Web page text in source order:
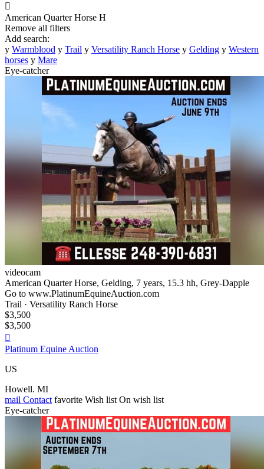

American Quarter Horse H
Remove all filters
Add search:
y Warmblood y Trail y Versatility Ranch Horse y Gelding y Western
horses y Mare
Eye-catcher
videocam
American Quarter Horse, Gelding, 7 years, 15.3 hh, Grey-Dapple
Go to www.PlatinumEquineAuction.com
Trail · Versatility Ranch Horse
$3,500
$3,500

Platinum Equine Auction
US
Howell. MI
mail Contact favorite Wish list On wish list
Eye-catcher